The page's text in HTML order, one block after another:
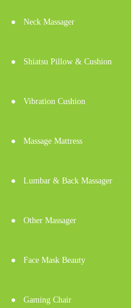
● Neck Massager
● Shiatsu Pillow & Cushion
● Vibration Cushion
● Massage Mattress
● Lumbar & Back Massager
● Other Massager
● Face Mask Beauty
● Gaming Chair